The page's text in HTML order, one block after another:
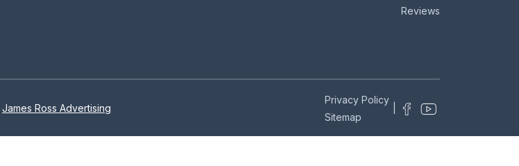
Reviews
James Ross Advertising
Privacy Policy
Sitemap